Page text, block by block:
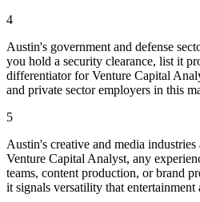
4
Austin's government and defense
you hold a security clearance, list it
differentiator for Venture Capital
and private sector employers in this
5
Austin's creative and media
Venture Capital Analyst, any
teams, content production, or brand
it signals versatility that entertainment